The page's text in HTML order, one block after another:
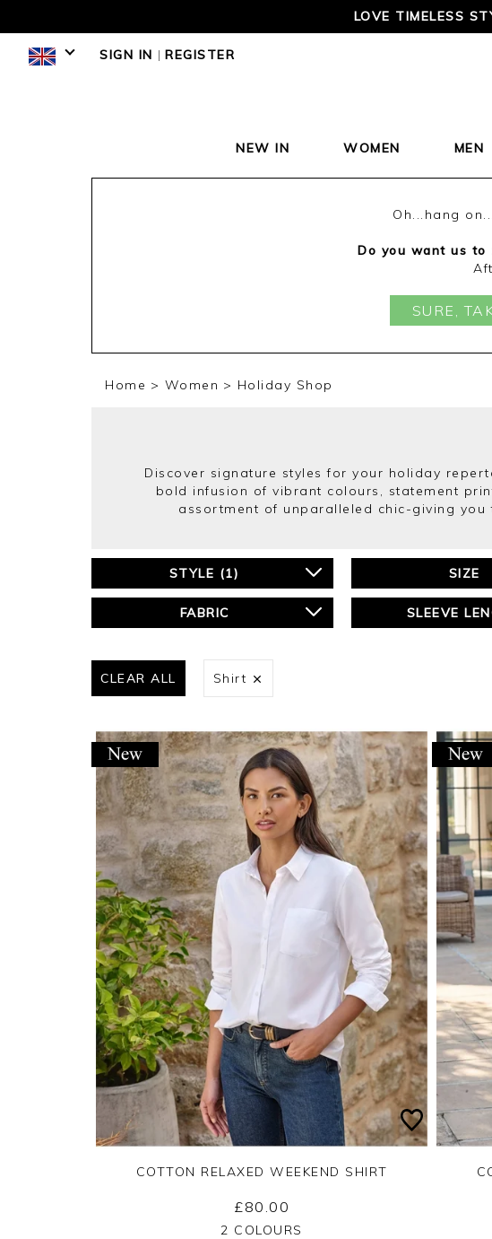
LOVE TIMELESS
SIGN IN | REGISTER
NEW IN WOMEN MEN
Oh...hang
Do you want us
SURE,
Home Women Holiday Shop
Discover signature styles for your holiday
bold infusion of vibrant colours, statement
assortment of unparalleled chic-giving
STYLE (1) SIZE
FABRIC SLEEVE
CLEAR ALL Shirt
Yes No
COTTON RELAXED WEEKEND SHIRT
£80.00
2 COLOURS